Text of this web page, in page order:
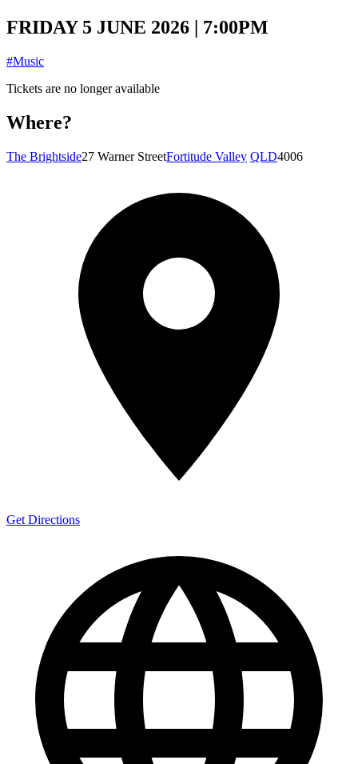
FRIDAY 5 JUNE 2026 | 7:00PM
#Music
Tickets are no longer available
Where?
The Brightside27 Warner StreetFortitude Valley QLD4006
Get Directions